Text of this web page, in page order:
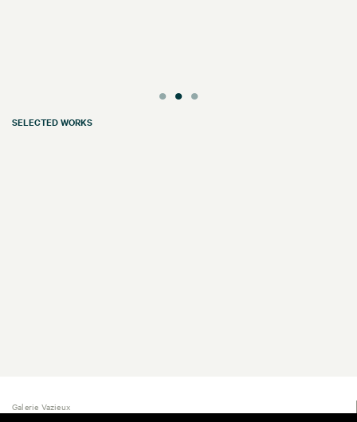
SELECTED WORKS
Galerie Vazieux